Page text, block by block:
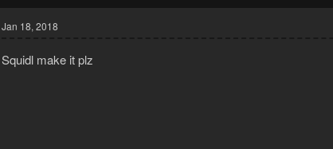
Jan 18, 2018
Squidl make it plz